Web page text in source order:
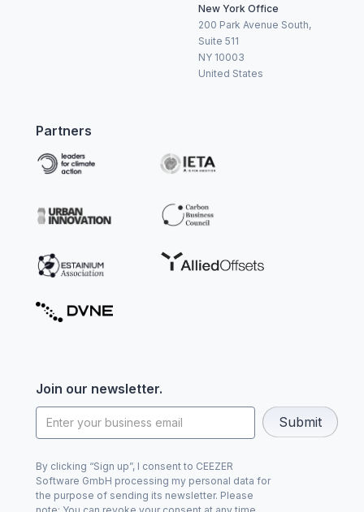
New York Office
200 Park Avenue South,
Suite 511
NY 10003
United States
Join our newsletter.
By clicking “Sign up”, I consent to CEEZER
Software GmbH processing my personal data for
the purpose of sending its newsletter. Please
Partners